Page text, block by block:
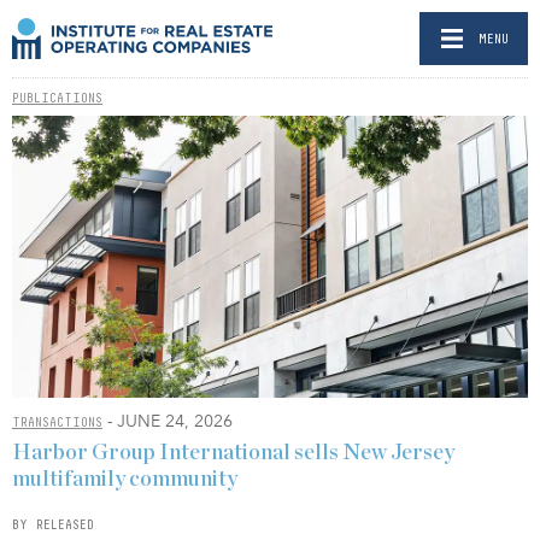
MENU
PUBLICATIONS
TRANSACTIONS - JUNE 24, 2026
Harbor Group International sells New Jersey
multifamily community
BY RELEASED